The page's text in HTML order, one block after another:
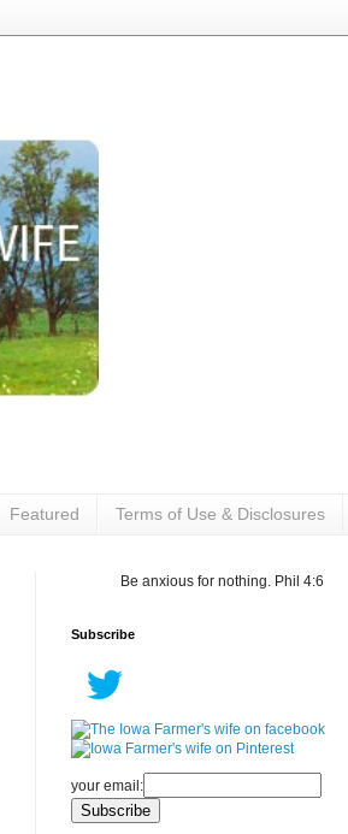
Featured Terms of Use & Disclosures
Be anxious for nothing. Phil 4:6
Subscribe
your email: